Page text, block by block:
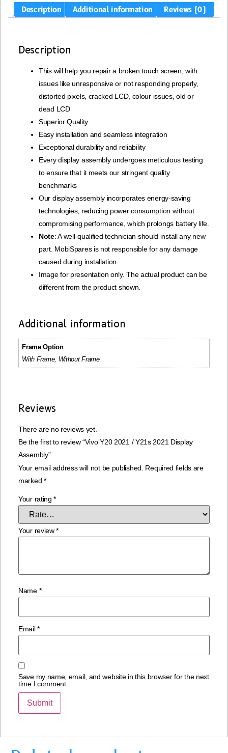
Description Additional information Reviews (0)
Description
This will help you repair a broken touch screen, with
issues like unresponsive or not responding properly,
distorted pixels, cracked LCD, colour issues, old or
dead LCD
Superior Quality
Easy installation and seamless integration
Exceptional durability and reliability
Every display assembly undergoes meticulous testing
to ensure that it meets our stringent quality
benchmarks
Our display assembly incorporates energy-saving
technologies, reducing power consumption without
compromising performance, which prolongs battery life.
Note: A well-qualified technician should install any new
part. MobiSpares is not responsible for any damage
caused during installation.
Image for presentation only. The actual product can be
different from the product shown.
Additional information
Frame Option
With Frame, Without Frame
Reviews
There are no reviews yet.
Be the first to review “Vivo Y20 2021 / Y21s 2021 Display
Assembly”
Your email address will not be published. Required fields are
marked *
Your rating*
Your review*
Name *
Email*
Save my name, email, and website in this browser for the next
time I comment.